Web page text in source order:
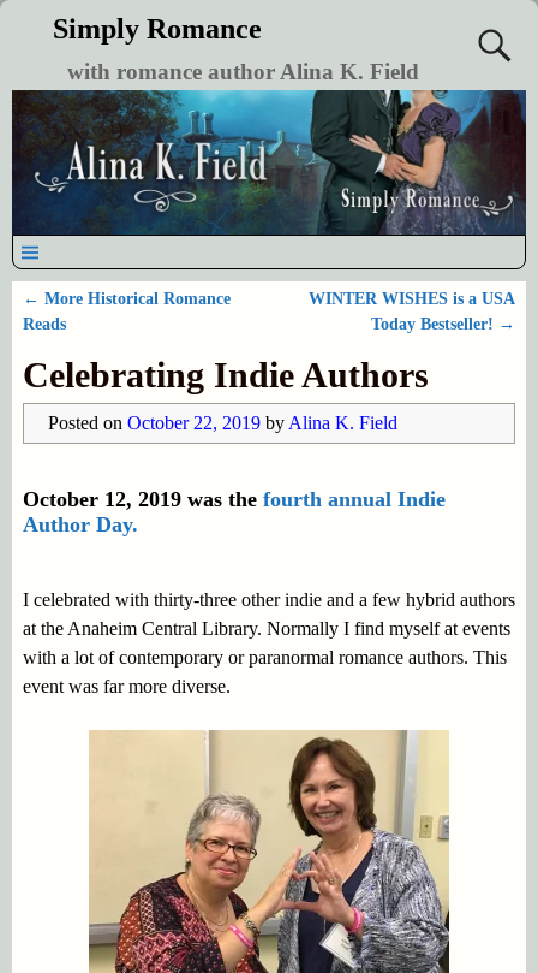
Simply Romance
with romance author Alina K. Field
Post navigation
← More Historical Romance
Reads
WINTER WISHES is a USA
Today Bestseller! →
Celebrating Indie Authors
Posted on October 22, 2019 by Alina K. Field
October 12, 2019 was the fourth annual Indie
Author Day.
I celebrated with thirty-three other indie and a few hybrid authors
at the Anaheim Central Library. Normally I find myself at events
with a lot of contemporary or paranormal romance authors. This
event was far more diverse.